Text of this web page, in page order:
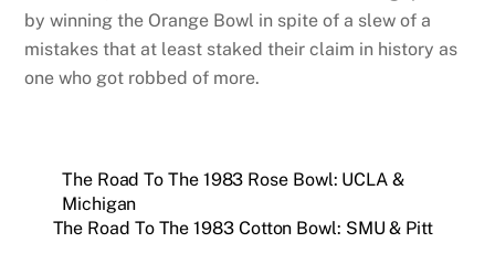
by winning the Orange Bowl in spite of a slew of a
mistakes that at least staked their claim in history as
one who got robbed of more.
The Road To The 1983 Rose Bowl: UCLA &
Michigan
The Road To The 1983 Cotton Bowl: SMU & Pitt